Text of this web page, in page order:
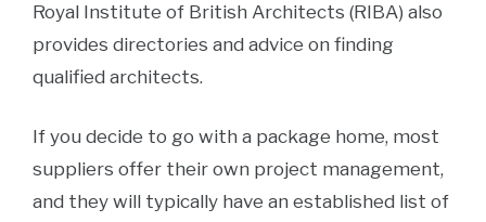
Royal Institute of British Architects (RIBA) also
provides directories and advice on finding
qualified architects.
If you decide to go with a package home, most
suppliers offer their own project management,
and they will typically have an established list of